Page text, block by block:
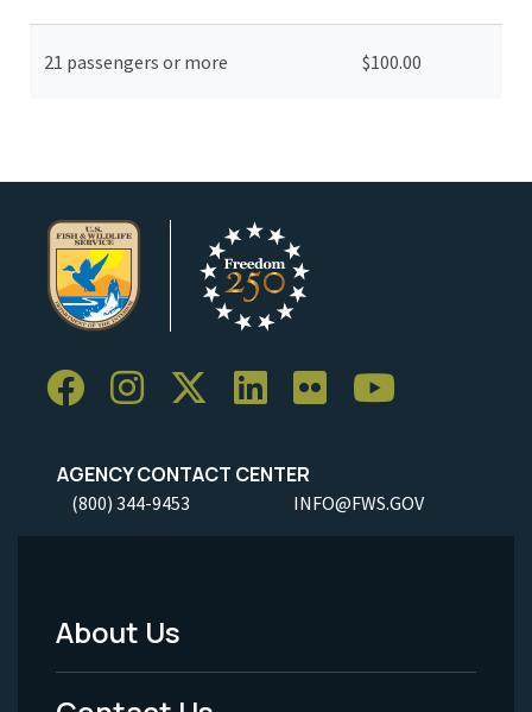
21 passengers or more $100.00
AGENCY CONTACT CENTER
(800) 344-9453 INFO@FWS.GOV
Footer
Menu
About Us